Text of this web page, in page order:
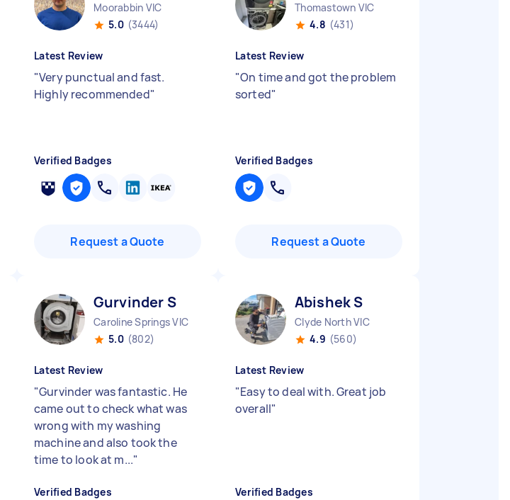
Moorabbin VIC
5.0 (3444)
Latest Review
"Very punctual and fast.
Highly recommended"
Verified Badges
Request a Quote
Thomastown VIC
4.8 (431)
Latest Review
"On time and got the problem
sorted"
Verified Badges
Request a Quote
Gurvinder S
Caroline Springs VIC
5.0 (802)
Latest Review
"Gurvinder was fantastic. He
came out to check what was
wrong with my washing
machine and also took the
time to look at m..."
Verified Badges
Abishek S
Clyde North VIC
4.9 (560)
Latest Review
"Easy to deal with. Great job
overall"
Verified Badges